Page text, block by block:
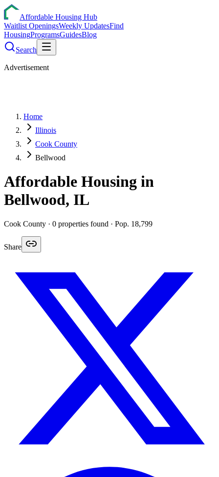
Affordable Housing Hub
Waitlist OpeningsWeekly UpdatesFind
HousingProgramsGuidesBlog
Search
Advertisement
Home
Illinois
Cook County
Bellwood
Affordable Housing in
Bellwood, IL
Cook County · 0 properties found · Pop. 18,799
Share